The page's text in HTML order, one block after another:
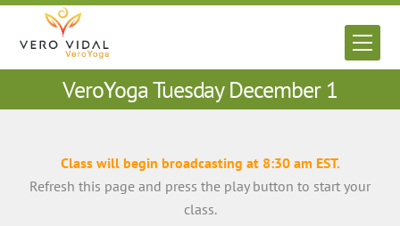
Skip
VeroYoga Tuesday December 1
Class will begin broadcasting at 8:30 am EST.
Refresh this page and press the play button to start your
class.